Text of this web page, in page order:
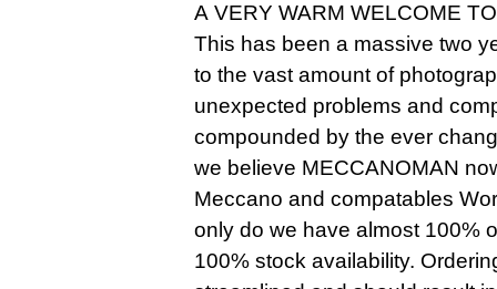
A VERY WARM WELCOME
This has been a massive two
to the vast amount of
unexpected problems and
compounded by the ever
we believe MECCANOMAN
Meccano and compatables
only do we have almost 100%
100% stock availability.